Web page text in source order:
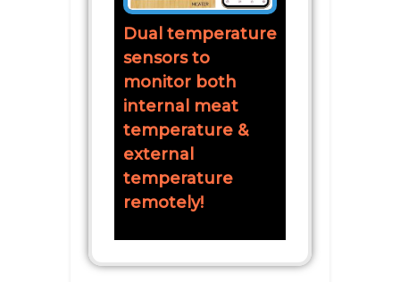
Dual temperature
sensors to
monitor both
internal meat
temperature &
external
temperature
remotely!